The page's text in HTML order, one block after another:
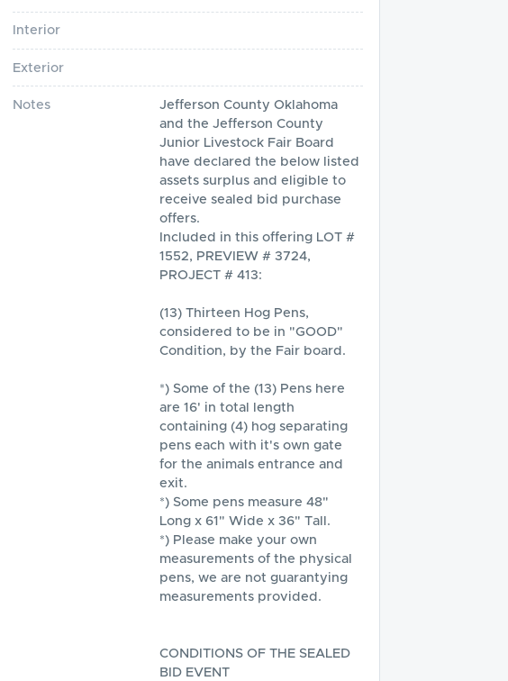
Interior
Exterior
Notes
Jefferson County Oklahoma
and the Jefferson County
Junior Livestock Fair Board
have declared the below listed
assets surplus and eligible to
receive sealed bid purchase
offers.
Included in this offering LOT #
1552, PREVIEW # 3724,
PROJECT # 413:
(13) Thirteen Hog Pens,
considered to be in "GOOD"
Condition, by the Fair board.
*) Some of the (13) Pens here
are 16' in total length
containing (4) hog separating
pens each with it's own gate
for the animals entrance and
exit.
*) Some pens measure 48"
Long x 61" Wide x 36" Tall.
*) Please make your own
measurements of the physical
pens, we are not guarantying
measurements provided.
CONDITIONS OF THE SEALED
BID EVENT